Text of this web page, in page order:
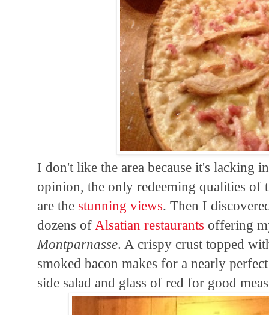
I don't like the area because it's lacking
opinion, the only redeeming qualities of
are the stunning views. Then I
dozens of Alsatian restaurants offering
Montparnasse. A crispy crust topped
smoked bacon makes for a nearly
side salad and glass of red for good